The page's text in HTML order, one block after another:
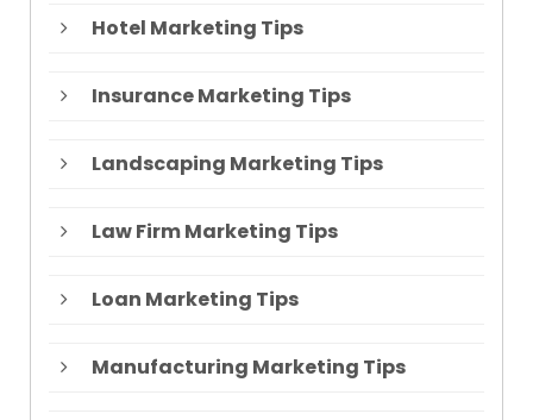
Hotel Marketing Tips
Insurance Marketing Tips
Landscaping Marketing Tips
Law Firm Marketing Tips
Loan Marketing Tips
Manufacturing Marketing Tips